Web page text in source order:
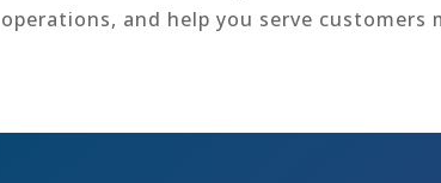
operations, and help you serve customers